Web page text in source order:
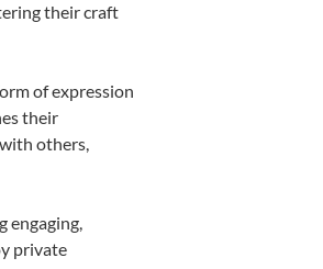
their craft
of expression
their
others,
engaging,
private